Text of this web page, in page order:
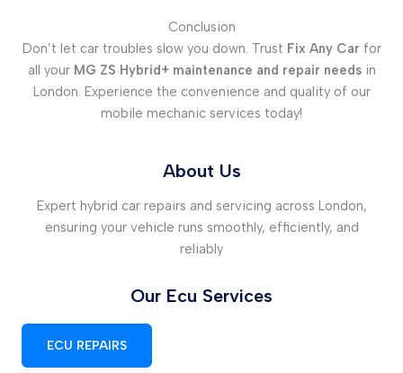
Conclusion
Don’t let car troubles slow you down. Trust Fix Any Car for
all your MG ZS Hybrid+ maintenance and repair needsin
London. Experience the convenience and quality of our
mobile mechanic services today!
About Us
Expert hybrid car repairs and servicing across London,
ensuring your vehicle runs smoothly, efficiently, and
reliably
Our Ecu Services
ECU REPAIRS